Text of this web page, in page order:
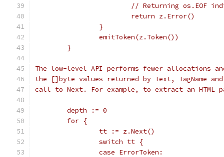
// Returning os.EOF
			return z.Error()
		}
		emitToken(z.Token())
	}
The low-level API performs fewer allocations
the []byte values returned by Text, TagName
call to Next. For example, to extract an HTML
	depth := 0
	for {
		tt := z.Next()
		switch tt {
		case ErrorToken: